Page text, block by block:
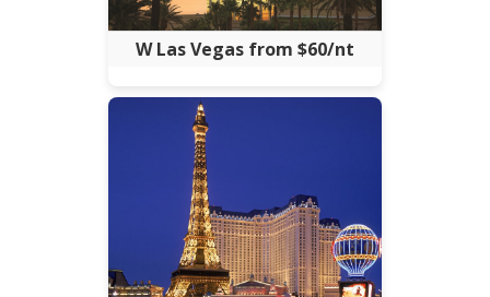
W Las Vegas from $60/nt